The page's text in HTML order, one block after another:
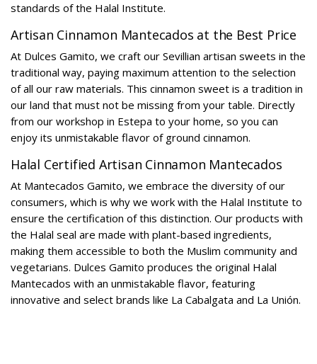
standards of the Halal Institute.
Artisan Cinnamon Mantecados at the Best Price
At Dulces Gamito, we craft our Sevillian artisan sweets in the
traditional way, paying maximum attention to the selection
of all our raw materials. This cinnamon sweet is a tradition in
our land that must not be missing from your table. Directly
from our workshop in Estepa to your home, so you can
enjoy its unmistakable flavor of ground cinnamon.
Halal Certified Artisan Cinnamon Mantecados
At Mantecados Gamito, we embrace the diversity of our
consumers, which is why we work with the Halal Institute to
ensure the certification of this distinction. Our products with
the Halal seal are made with plant-based ingredients,
making them accessible to both the Muslim community and
vegetarians. Dulces Gamito produces the original Halal
Mantecados with an unmistakable flavor, featuring
innovative and select brands like La Cabalgata and La Unión.